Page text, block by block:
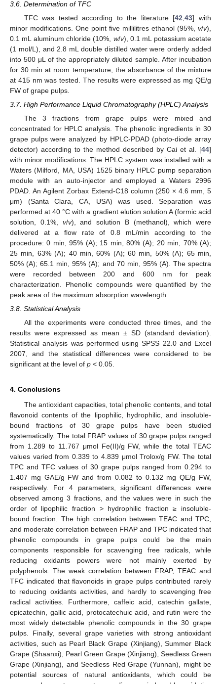
3.6. Determination of TFC
TFC was tested according to the literature [42 ,43] with
minor modifications. One point five millilitres ethanol (95%, v/v),
0.1 mL aluminum chloride (10%, w/v), 0.1 mL potassium acetate
(1 mol/L), and 2.8 mL double distilled water were orderly added
into 500 μL of the appropriately diluted sample. After incubation
for 30 min at room temperature, the absorbance of the mixture
at 415 nm was tested. The results were expressed as mg QE/g
FW of grape pulps.
3.7. High Performance Liquid Chromatography (HPLC) Analysis
The 3 fractions from grape pulps were mixed and
concentrated for HPLC analysis. The phenolic ingredients in 30
grape pulps were analyzed by HPLC-PDAD (photo-diode array
detector) according to the method described by Cai et al. [44]
with minor modifications. The HPLC system was installed with a
Waters (Milford, MA, USA) 1525 binary HPLC pump separation
module with an auto-injector and employed a Waters 2996
PDAD. An Agilent Zorbax Extend-C18 column (250 × 4.6 mm, 5
μm) (Santa Clara, CA, USA) was used. Separation was
performed at 40 °C with a gradient elution solution A (formic acid
solution, 0.1%, v/v), and solution B (methanol), which were
delivered at a flow rate of 0.8 mL/min according to the
procedure: 0 min, 95% (A); 15 min, 80% (A); 20 min, 70% (A);
25 min, 63% (A); 40 min, 60% (A); 60 min, 50% (A); 65 min,
50% (A); 65.1 min, 95% (A); and 70 min, 95% (A). The spectra
were recorded between 200 and 600 nm for peak
characterization. Phenolic compounds were quantified by the
peak area of the maximum absorption wavelength.
3.8. Statistical Analysis
All the experiments were conducted three times, and the
results were expressed as mean ± SD (standard deviation).
Statistical analysis was performed using SPSS 22.0 and Excel
2007, and the statistical differences were considered to be
significant at the level of p < 0.05.
4. Conclusions
The antioxidant capacities, total phenolic contents, and total
flavonoid contents of the lipophilic, hydrophilic, and insoluble-
bound fractions of 30 grape pulps have been studied
systematically. The total FRAP values of 30 grape pulps ranged
from 1.289 to 11.767 μmol Fe(II)/g FW, while the total TEAC
values varied from 0.339 to 4.839 μmol Trolox/g FW. The total
TPC and TFC values of 30 grape pulps ranged from 0.294 to
1.407 mg GAE/g FW and from 0.082 to 0.132 mg QE/g FW,
respectively. For 4 parameters, significant differences were
observed among 3 fractions, and the values were in such the
order of lipophilic fraction > hydrophilic fraction ≥ insoluble-
bound fraction. The high correlation between TEAC and TPC,
and moderate correlation between FRAP and TPC indicated that
phenolic compounds in grape pulps could be the main
components responsible for scavenging free radicals, while
reducing oxidants powers were not mainly exerted by
polyphenols. The weak correlation between FRAP, TEAC and
TFC indicated that flavonoids in grape pulps contributed rarely
to reducing oxidants activities, and hardly to scavenging free
radical activities. Furthermore, caffeic acid, catechin gallate,
epicatechin, gallic acid, protocatechuic acid, and rutin were the
most widely detectable phenolic compounds in the 30 grape
pulps. Finally, several grape varieties with strong antioxidant
activities, such as Pearl Black Grape (Xinjiang), Summer Black
Grape (Shaanxi), Pearl Green Grape (Xinjiang), Seedless Green
Grape (Xinjiang), and Seedless Red Grape (Yunnan), might be
potential sources of natural antioxidants, which could be